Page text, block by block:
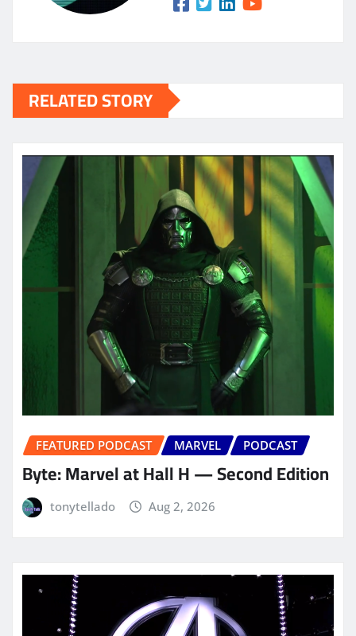
RELATED STORY
FEATURED PODCAST MARVEL PODCAST
Byte: Marvel at Hall H — Second Edition
tonytellado Aug 2, 2026